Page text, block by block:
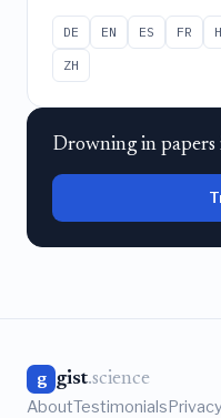
DE EN ES FR
ZH
Drowning in
g gist.science
AboutTestimonialsPrivacy